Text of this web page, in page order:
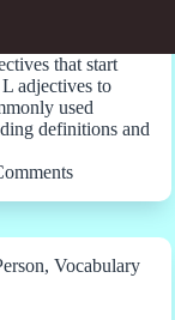
that start
adjectives to
used
definitions and
, Vocabulary